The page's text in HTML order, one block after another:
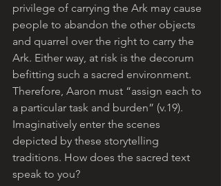
privilege of carrying the Ark may cause
people to abandon the other objects
and quarrel over the right to carry the
Ark. Either way, at risk is the decorum
befitting such a sacred environment.
Therefore, Aaron must “assign each to
a particular task and burden” (v.19).
Imaginatively enter the scenes
depicted by these storytelling
traditions. How does the sacred text
speak to you?